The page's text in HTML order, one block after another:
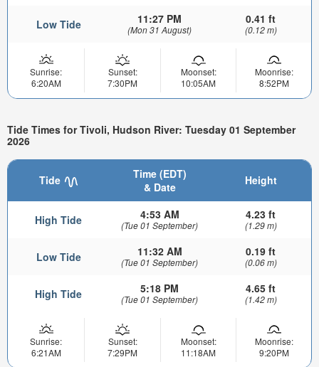
Low Tide 11:27 PM
(Mon 31 August)
0.41 ft
(0.12 m)
Sunrise:
6:20AM
Sunset:
7:30PM
Moonset:
10:05AM
Moonrise:
8:52PM
Tide Times for Tivoli, Hudson River: Tuesday 01 September
2026
Tide
Time (EDT)
& Date
Height
High Tide 4:53 AM
(Tue 01 September)
4.23 ft
(1.29 m)
Low Tide 11:32 AM
(Tue 01 September)
0.19 ft
(0.06 m)
High Tide 5:18 PM
(Tue 01 September)
4.65 ft
(1.42 m)
Sunrise:
6:21AM
Sunset:
7:29PM
Moonset:
11:18AM
Moonrise:
9:20PM